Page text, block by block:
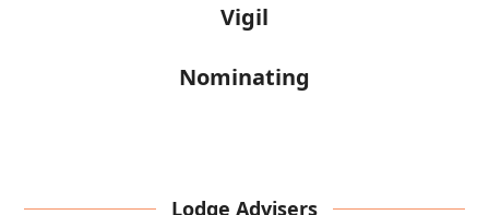
Vigil
Nominating
Lodge Advisers